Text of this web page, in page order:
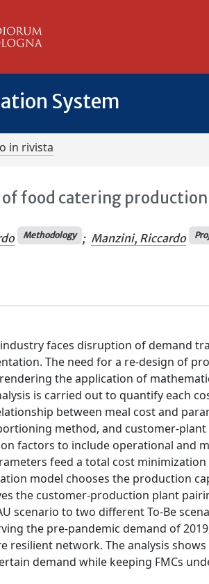
System
in rivista
food catering
Methodology ; Manzini, Riccardo
faces disruption of demand
The need for a re-design of
the application of
is carried out to quantify each
between meal cost and
method, and customer-
factors to include operational and
feed a total cost
model chooses the production
the customer-production plant
scenario to two different To-Be
the pre-pandemic demand of
resilient network. The analysis
demand while keeping FMCs